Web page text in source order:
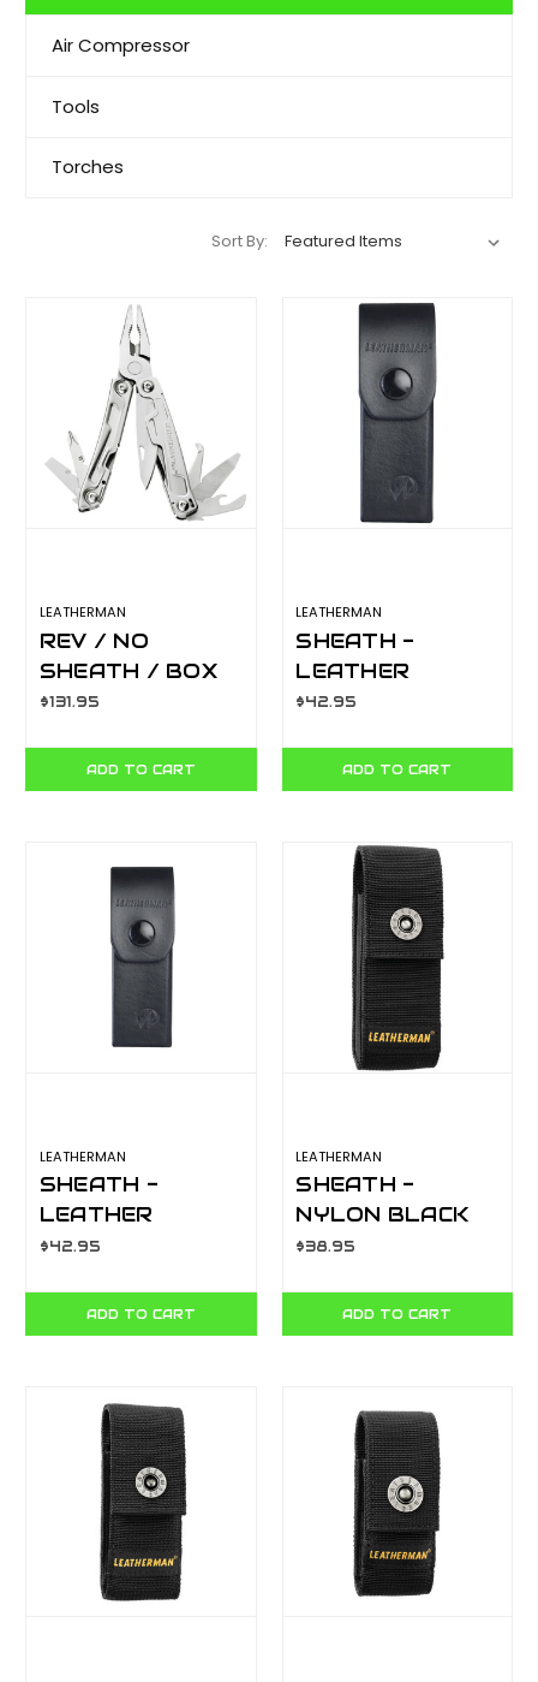
Air Compressor
Tools
Torches
Sort By:
LEATHERMAN
REV / NO
SHEATH / BOX
YL832130
$131.95
ADD TO CART
LEATHERMAN
SHEATH -
LEATHER
BOX/4.5"
SURGE
YLS934885
$42.95
ADD TO CART
LEATHERMAN
SHEATH -
LEATHER
CHARGE, BLAST,
SKELETOOL
YLS934835
$42.95
ADD TO CART
LEATHERMAN
SHEATH -
NYLON BLACK
LARGE
$38.95
ADD TO CART